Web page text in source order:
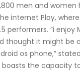
men and women
internet Play,
performers. “i enjoy
thought it might be
os phone,”
boasts the capacity